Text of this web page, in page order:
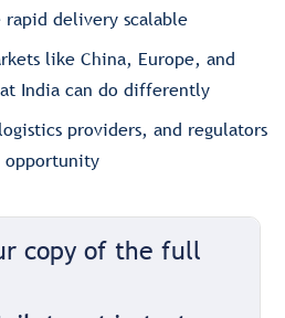
delivery scalable
like China, Europe, and
India can do differently
providers, and regulators
opportunity
copy of the full